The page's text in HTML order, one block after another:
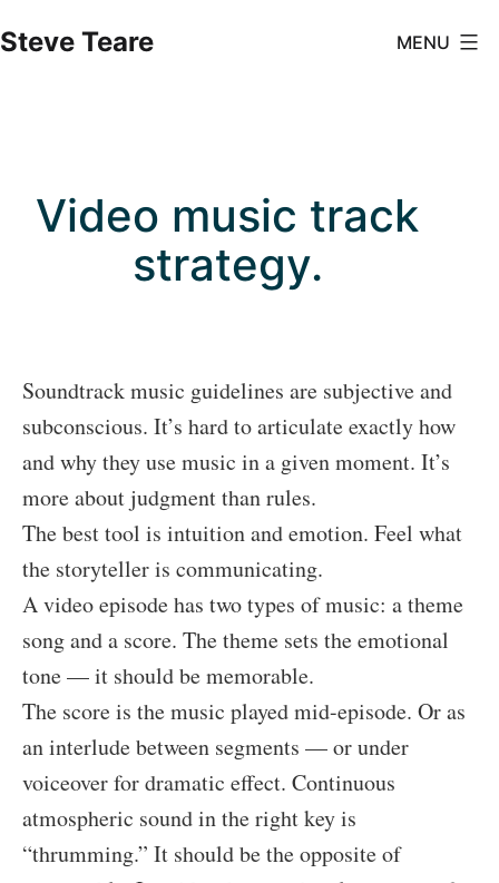
to
Steve Teare MENU
Video music track
strategy.
Soundtrack music guidelines are subjective and
subconscious. It’s hard to articulate exactly how
and why they use music in a given moment. It’s
more about judgment than rules.
The best tool is intuition and emotion. Feel what
the storyteller is communicating.
A video episode has two types of music: a theme
song and a score. The theme sets the emotional
tone — it should be memorable.
The score is the music played mid-episode. Or as
an interlude between segments — or under
voiceover for dramatic effect. Continuous
atmospheric sound in the right key is
“thrumming.” It should be the opposite of